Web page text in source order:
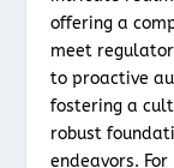
offering a
meet
to proactive
fostering a
robust
endeavors.